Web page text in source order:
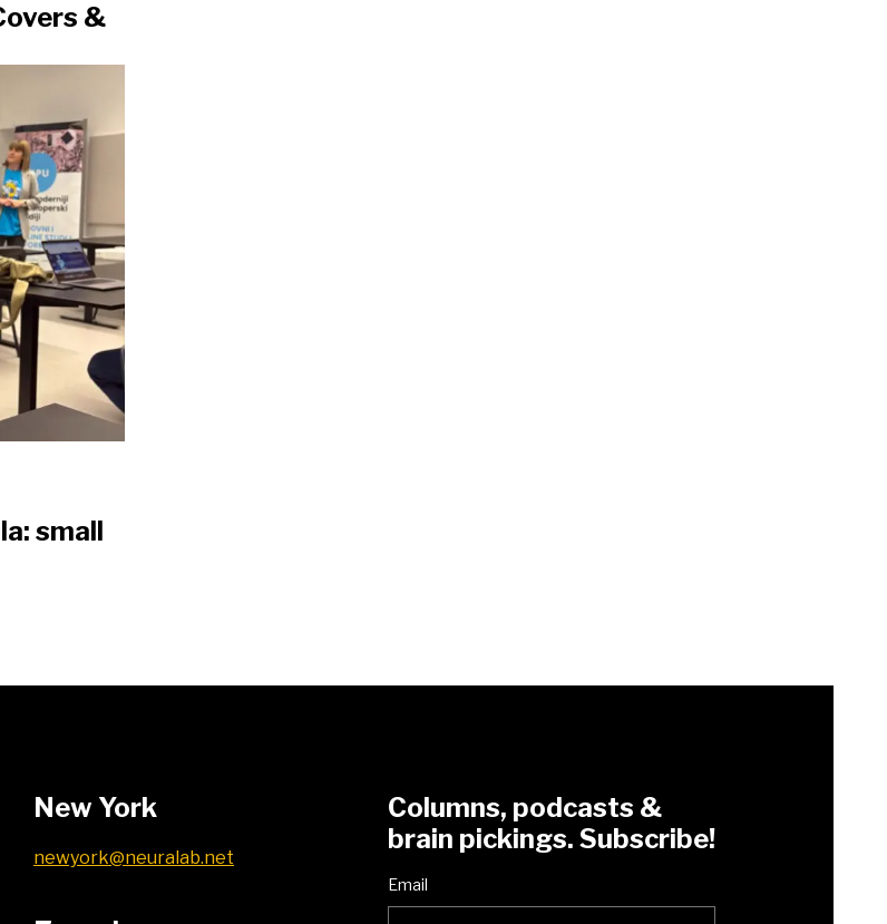
&
small
New York
newyork@neuralab.net
Columns, podcasts &
brain pickings. Subscribe!
Email